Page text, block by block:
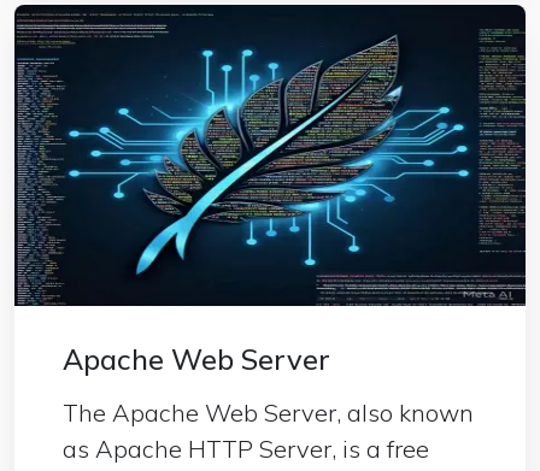
Apache Web Server
The Apache Web Server, also known
as Apache HTTP Server, is a free